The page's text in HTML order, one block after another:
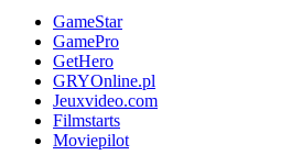
GameStar
GamePro
GetHero
GRYOnline.pl
Jeuxvideo.com
Filmstarts
Moviepilot